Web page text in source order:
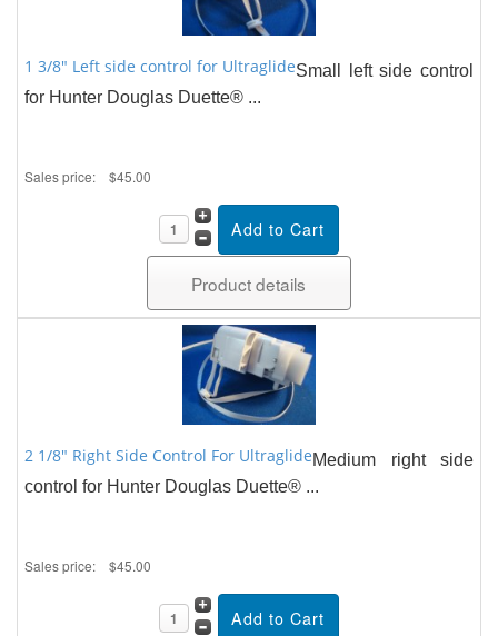
1 3/8" Left side control for UltraglideSmall left side control
for Hunter Douglas Duette® ...
Sales price: $45.00
Product details
2 1/8" Right Side Control For UltraglideMedium right side
control for Hunter Douglas Duette® ...
Sales price: $45.00